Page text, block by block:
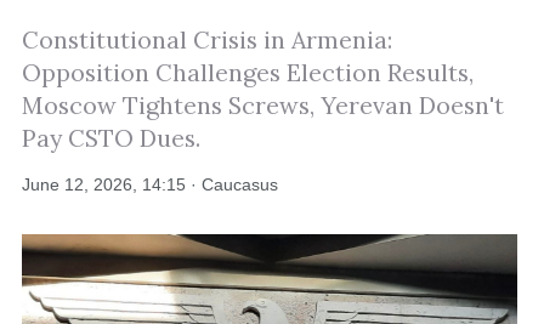
Constitutional Crisis in Armenia:
Opposition Challenges Election Results,
Moscow Tightens Screws, Yerevan Doesn't
Pay CSTO Dues.
June 12, 2026, 14:15 · Caucasus